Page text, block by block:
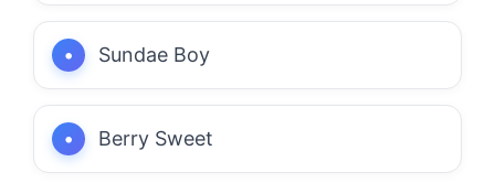
Sundae Boy
Berry Sweet